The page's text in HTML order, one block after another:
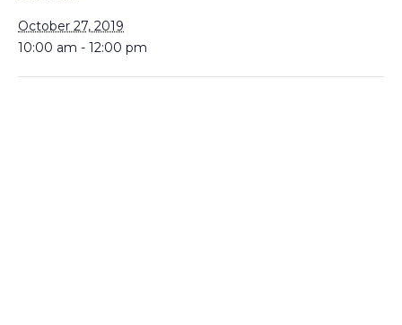
October 27, 2019
10:00 am - 12:00 pm